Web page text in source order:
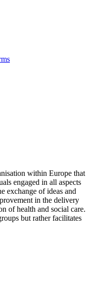
within Europe that
engaged in all aspects
exchange of ideas and
in the delivery
of health and social care.
but rather facilitates